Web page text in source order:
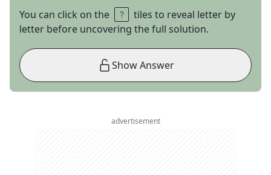
You can click on the
tiles to reveal letter by
letter before uncovering the full solution.
Show Answer
advertisement